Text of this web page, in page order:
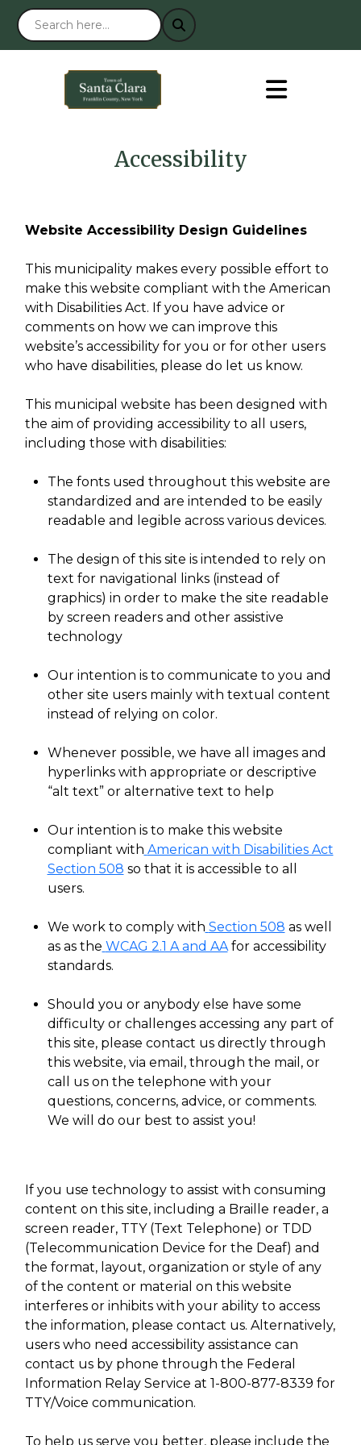
Accessibility
Website Accessibility Design Guidelines
This municipality makes every possible effort to
make this website compliant with the American
with Disabilities Act. If you have advice or
comments on how we can improve this
website’s accessibility for you or for other users
who have disabilities, please do let us know.
This municipal website has been designed with
the aim of providing accessibility to all users,
including those with disabilities:
The fonts used throughout this website are
standardized and are intended to be easily
readable and legible across various devices.
The design of this site is intended to rely on
text for navigational links (instead of
graphics) in order to make the site readable
by screen readers and other assistive
technology
Our intention is to communicate to you and
other site users mainly with textual content
instead of relying on color.
Whenever possible, we have all images and
hyperlinks with appropriate or descriptive
“alt text” or alternative text to help
Our intention is to make this website
compliant with American with Disabilities Act
Section 508 so that it is accessible to all
users.
We work to comply with Section 508 as well
as as the WCAG 2.1 A and AAfor accessibility
standards.
Should you or anybody else have some
difficulty or challenges accessing any part of
this site, please contact us directly through
this website, via email, through the mail, or
call us on the telephone with your
questions, concerns, advice, or comments.
We will do our best to assist you!
If you use technology to assist with consuming
content on this site, including a Braille reader, a
screen reader, TTY (Text Telephone) or TDD
(Telecommunication Device for the Deaf) and
the format, layout, organization or style of any
of the content or material on this website
interferes or inhibits with your ability to access
the information, please contact us. Alternatively,
users who need accessibility assistance can
contact us by phone through the Federal
Information Relay Service at 1-800-877-8339 for
TTY/Voice communication.
To help us serve you better, please include the